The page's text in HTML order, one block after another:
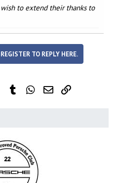
wish to extend their thanks to
TO REPLY HERE.
PinterestTumblr WhatsApp
Email